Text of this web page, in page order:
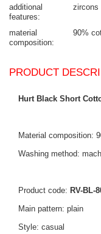
additional
features
zircons
material
composition
90%
PRODUCT
Hurt Black Short
Material composition:
Washing method:
Product code: RV-BL-
Main pattern: plain
Style: casual